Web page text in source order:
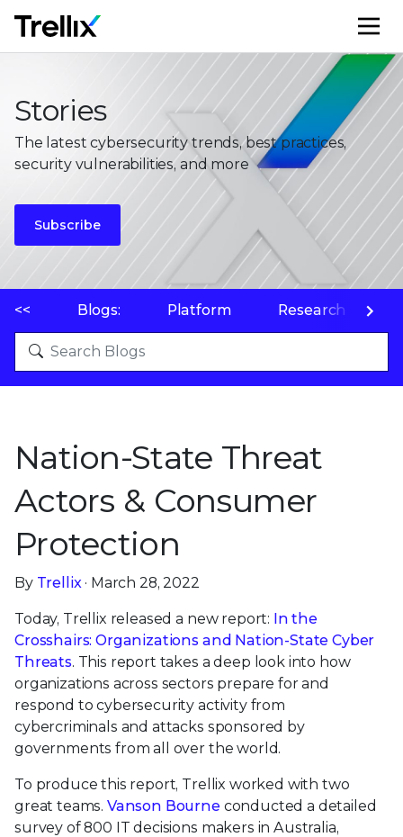
Stories
The latest cybersecurity trends, best practices,
security vulnerabilities, and more
Subscribe
<< Blogs: Platform Research
Nation-State Threat
Actors & Consumer
Protection
By Trellix· March 28, 2022
Today, Trellix released a new report: In the
Crosshairs: Organizations and Nation-State Cyber
Threats. This report takes a deep look into how
organizations across sectors prepare for and
respond to cybersecurity activity from
cybercriminals and attacks sponsored by
governments from all over the world.
To produce this report, Trellix worked with two
great teams. Vanson Bourne conducted a detailed
survey of 800 IT decisions makers in Australia,